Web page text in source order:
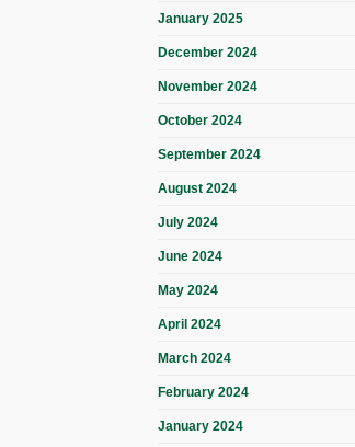
January 2025
December 2024
November 2024
October 2024
September 2024
August 2024
July 2024
June 2024
May 2024
April 2024
March 2024
February 2024
January 2024